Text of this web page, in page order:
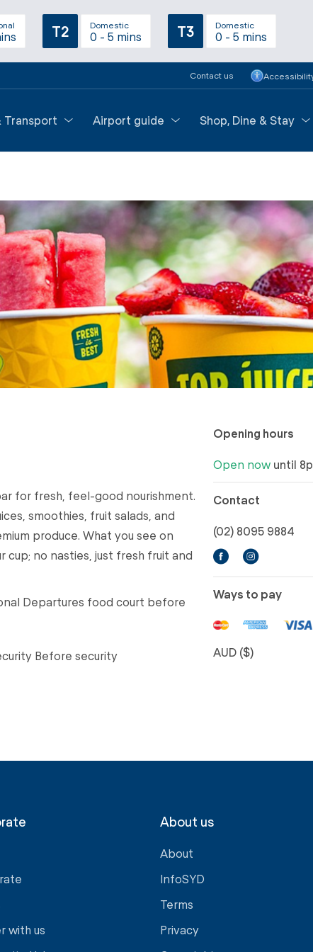
T2 Domestic
0 - 5 mins T3 Domestic
0 - 5 mins
Contact us
Transport Airport guide Shop, Dine & Stay
for fresh, feel-good nourishment.
smoothies, fruit salads, and
produce. What you see on
cup; no nasties, just fresh fruit and
Departures food court before
Before security
Opening hours
Open nowuntil
Contact
(02) 8095 9884
Ways to pay
AUD ($)
with us
About us
About
InfoSYD
Terms
Privacy